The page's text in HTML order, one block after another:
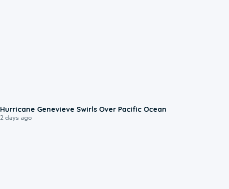
Hurricane Genevieve Swirls Over Pacific Ocean
2 days ago